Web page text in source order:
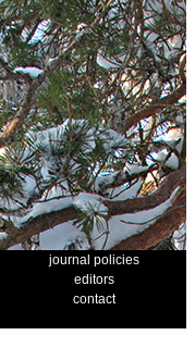
journal policies
editors
contact